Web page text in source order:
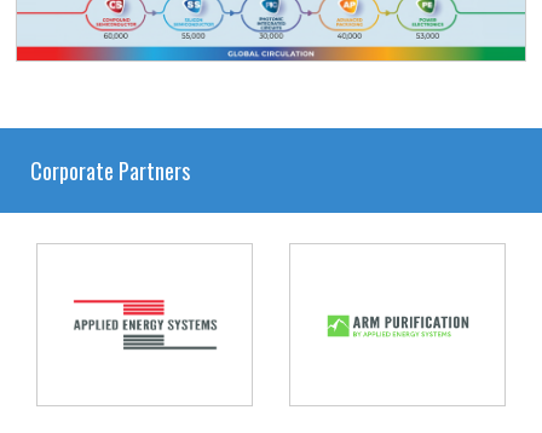
Corporate Partners